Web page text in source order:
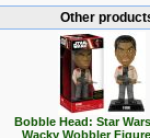
Other
Bobble Head: Star
Wacky Wobbler